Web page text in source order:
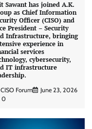
Sawant has joined A.K.
as Chief Information
Officer (CISO) and
President – Security
Infrastructure, bringing
experience in
services
cybersecurity,
IT infrastructure
CISO Forum
June 23, 2026
0